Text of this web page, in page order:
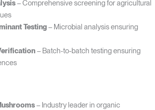
– Comprehensive screening for agricultural
Testing– Microbial analysis ensuring
– Batch-to-batch testing ensuring
– Industry leader in organic